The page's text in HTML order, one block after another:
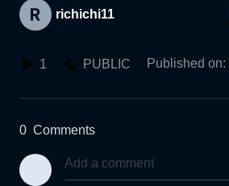
richichi11
1 PUBLIC Published on:
0 Comments